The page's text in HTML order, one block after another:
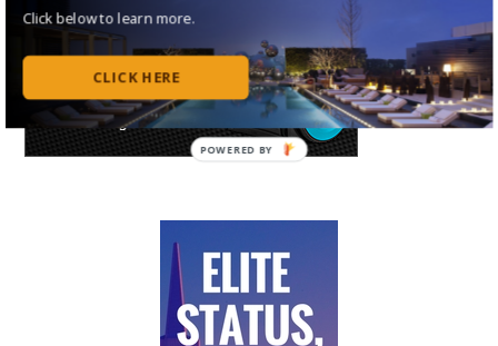
Click below to learn more.
CLICK HERE